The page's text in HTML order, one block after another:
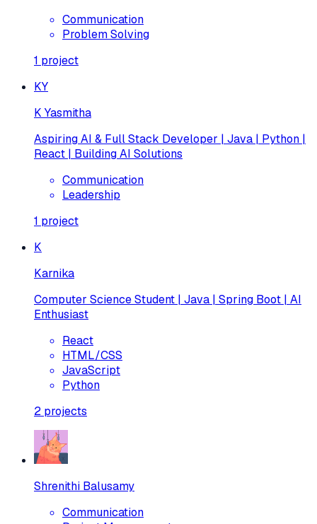
Communication
Problem Solving
1 project
KY
K Yasmitha
Aspiring AI & Full Stack Developer | Java | Python |
React | Building AI Solutions
Communication
Leadership
1 project
K
Karnika
Computer Science Student | Java | Spring Boot | AI
Enthusiast
React
HTML/CSS
JavaScript
Python
2 projects
Shrenithi Balusamy
Communication